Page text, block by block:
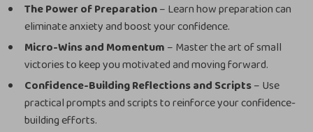
The Power of Preparation– Learn how preparation can
eliminate anxiety and boost your confidence.
Micro-Wins and Momentum – Master the art of small
victories to keep you motivated and moving forward.
Confidence-Building Reflections and Scripts– Use
practical prompts and scripts to reinforce your confidence-
building efforts.